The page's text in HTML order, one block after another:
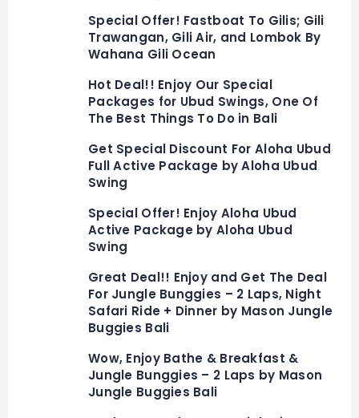
Special Offer! Fastboat To Gilis; Gili
Trawangan, Gili Air, and Lombok By
Wahana Gili Ocean
Hot Deal!! Enjoy Our Special
Packages for Ubud Swings, One Of
The Best Things To Do in Bali
Get Special Discount For Aloha Ubud
Full Active Package by Aloha Ubud
Swing
Special Offer! Enjoy Aloha Ubud
Active Package by Aloha Ubud
Swing
Great Deal!! Enjoy and Get The Deal
For Jungle Bunggies – 2 Laps, Night
Safari Ride + Dinner by Mason Jungle
Buggies Bali
Wow, Enjoy Bathe & Breakfast &
Jungle Bunggies – 2 Laps by Mason
Jungle Buggies Bali